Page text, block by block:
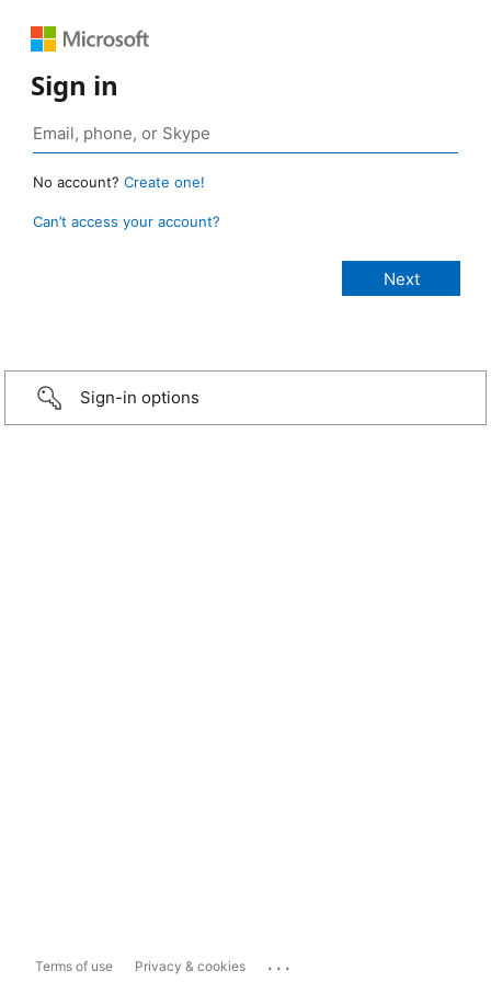
Sign in
No account? Create one!
Can’t access your account?
Sign-in options
Terms of use Privacy & cookies ...